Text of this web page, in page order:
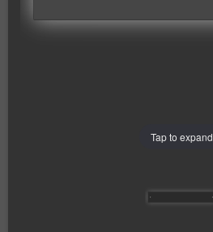
Tap to expand